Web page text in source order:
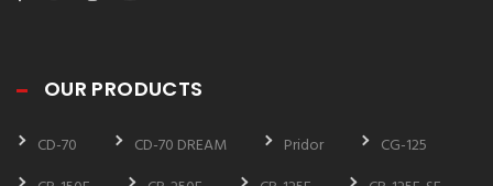
OUR PRODUCTS
CD-70 CD-70 DREAM Pridor
CG-125